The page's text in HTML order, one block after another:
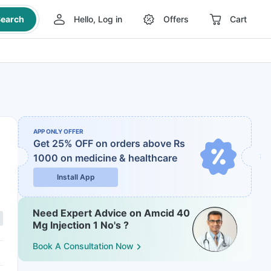
Hello, Log in Offers Cart
APP ONLY OFFER
Get 25% OFF on orders above Rs
1000 on medicine & healthcare
Install App
Need Expert Advice on Amcid 40
Mg Injection 1 No's ?
Book A Consultation Now